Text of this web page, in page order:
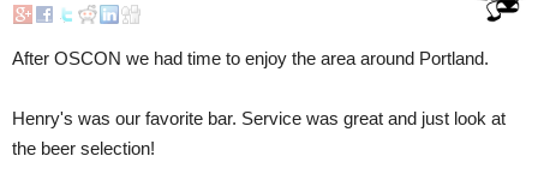
After OSCON we had time to enjoy the area around Portland.
Henry's was our favorite bar. Service was great and just look at
the beer selection!